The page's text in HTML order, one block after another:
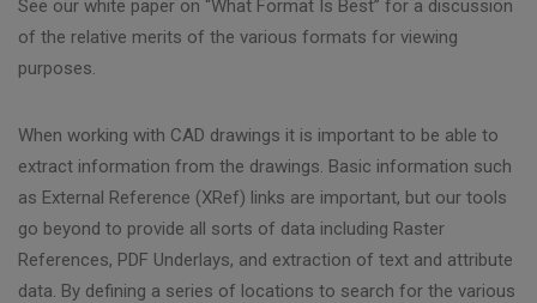
See our white paper on “What Format Is Best” for a discussion
of the relative merits of the various formats for viewing
purposes.
When working with CAD drawings it is important to be able to
extract information from the drawings. Basic information such
as External Reference (XRef) links are important, but our tools
go beyond to provide all sorts of data including Raster
References, PDF Underlays, and extraction of text and attribute
data. By defining a series of locations to search for the various